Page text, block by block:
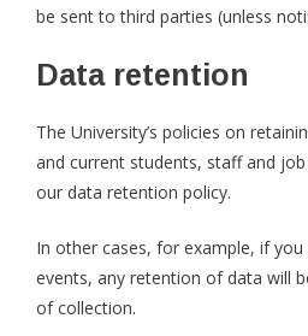
be sent to third parties (unless
Data retention
The University’s policies on
and current students, staff and
our data retention policy.
In other cases, for example, if
events, any retention of data will
of collection.